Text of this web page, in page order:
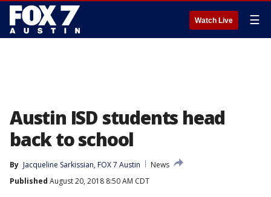
Watch Live ☰
Austin ISD students head
back to school
By Jacqueline Sarkissian, FOX 7 Austin
News
Published August 20, 2018 8:50 AM CDT